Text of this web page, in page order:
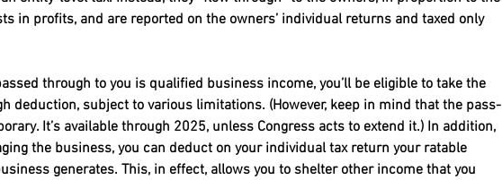
in profits, and are reported on the owners’ individual returns and taxed only
through to you is qualified business income, you’ll be eligible to take the
deduction, subject to various limitations. (However, keep in mind that the pass-
It’s available through 2025, unless Congress acts to extend it.) In addition,
the business, you can deduct on your individual tax return your ratable
generates. This, in effect, allows you to shelter other income that you